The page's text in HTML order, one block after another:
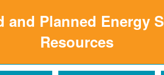
and Planned Energy
Resources